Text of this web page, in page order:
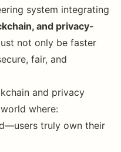
system integrating
and privacy-
not only be faster
fair, and
and privacy
where:
truly own their